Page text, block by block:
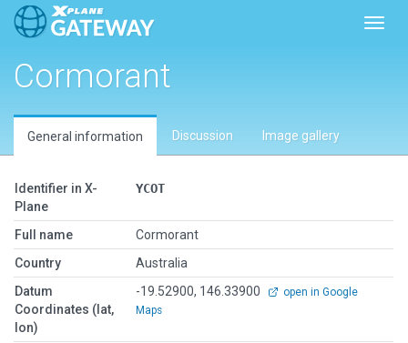
Cormorant
General information Discussion Image gallery
Identifier in X-
Plane
YCOT
Full name
Cormorant
Country
Australia
Datum
Coordinates (lat,
lon)
-19.52900, 146.33900
open in Google
Maps